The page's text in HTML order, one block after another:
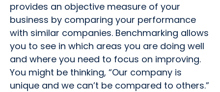
provides an objective measure of your
business by comparing your performance
with similar companies. Benchmarking allows
you to see in which areas you are doing well
and where you need to focus on improving.
You might be thinking, “Our company is
unique and we can’t be compared to others.”